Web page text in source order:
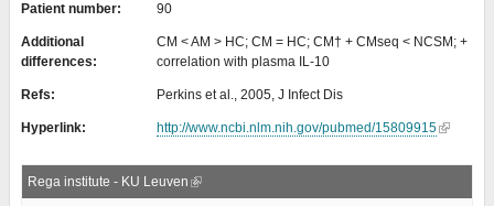
Patient number: 90
Additional
differences:
CM < AM > HC; CM = HC; CM† + CMseq < NCSM; +
correlation with plasma IL-10
Refs: Perkins et al., 2005, J Infect Dis
Hyperlink: http://www.ncbi.nlm.nih.gov/pubmed/15809915
Rega institute - KU Leuven